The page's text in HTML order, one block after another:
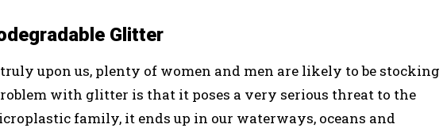
Glitter
upon us, plenty of women and men are likely to be stocking
with glitter is that it poses a very serious threat to the
family, it ends up in our waterways, oceans and